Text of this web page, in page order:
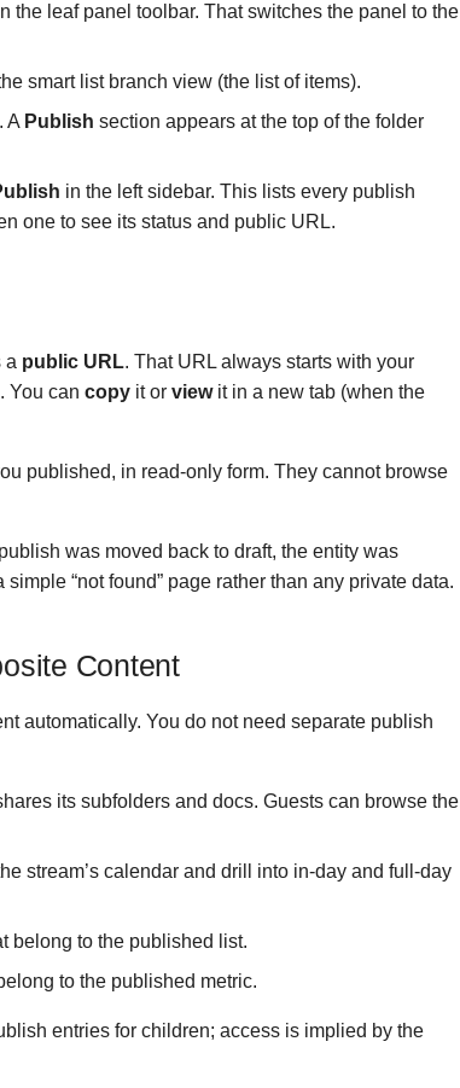
the leaf panel toolbar. That switches the panel to the
smart list branch view (the list of items).
A Publish section appears at the top of the folder
in the left sidebar. This lists every publish
one to see its status and public URL.
a public URL. That URL always starts with your
You can copy it or viewit in a new tab (when the
published, in read-only form. They cannot browse
was moved back to draft, the entity was
“not found” page rather than any private data.
Content
automatically. You do not need separate publish
its subfolders and docs. Guests can browse the
stream’s calendar and drill into in-day and full-day
belong to the published list.
to the published metric.
entries for children; access is implied by the